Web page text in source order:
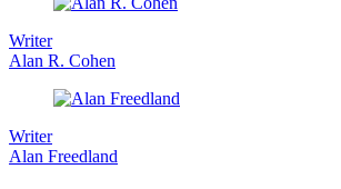
Writer
Alan R. Cohen
Writer
Alan Freedland